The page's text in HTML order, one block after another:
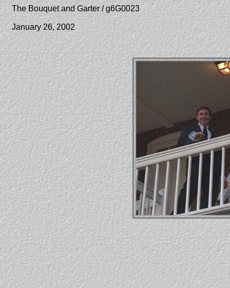
The Bouquet and Garter / g6G0023
January 26, 2002